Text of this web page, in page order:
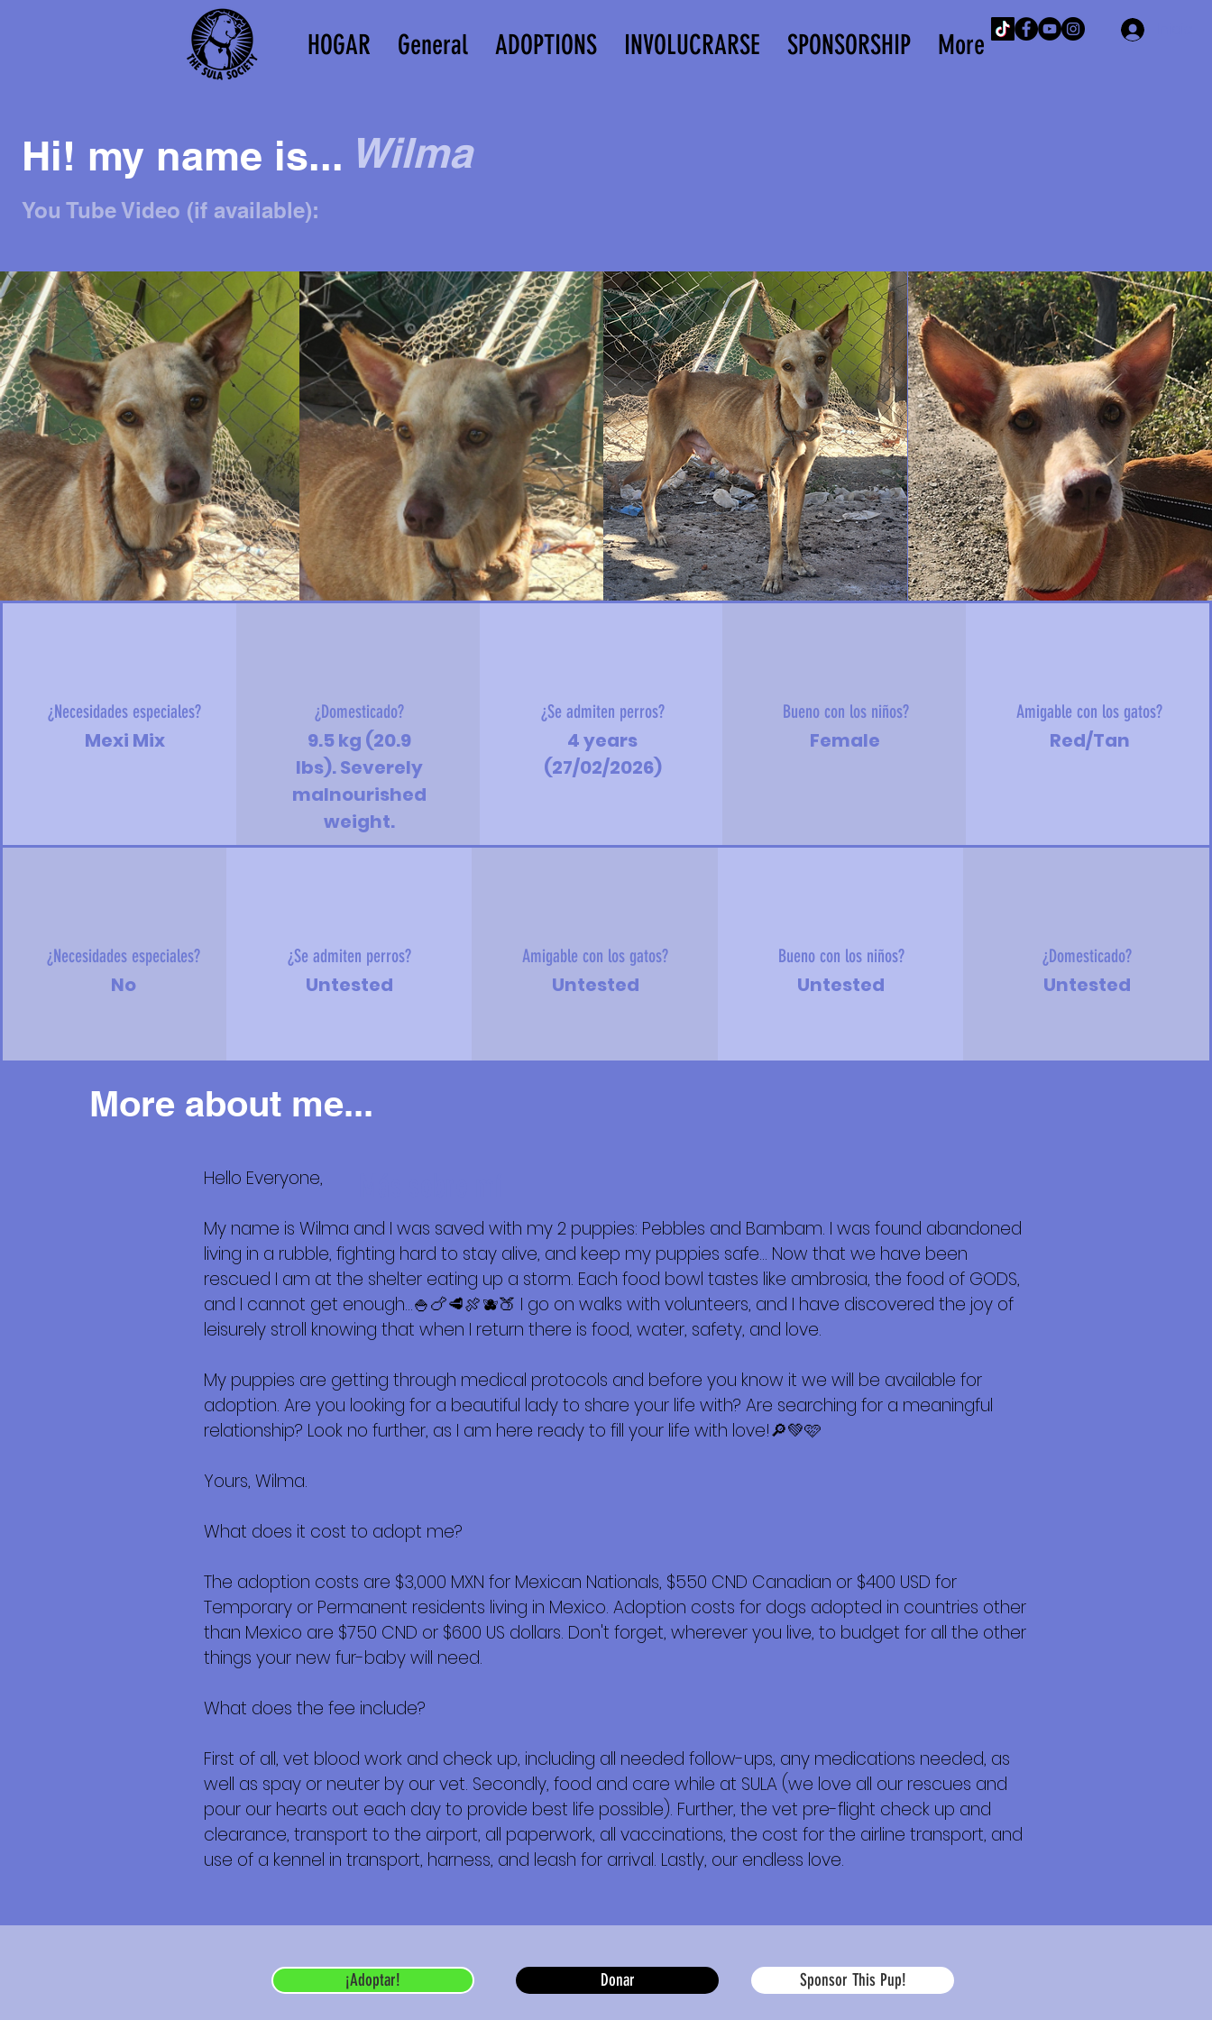
HOGAR General ADOPTIONS INVOLUCRARSE SPONSORSHIP More
Hi! my name is... Wilma
You Tube Video (if available):
¿Necesidades especiales?
Mexi Mix
¿Domesticado?
9.5 kg (20.9
lbs). Severely
malnourished
weight.
¿Se admiten perros?
4 years
(27/02/2026)
Bueno con los niños?
Female
Amigable con los gatos?
Red/Tan
¿Necesidades especiales?
No
¿Se admiten perros?
Untested
Amigable con los gatos?
Untested
Bueno con los niños?
Untested
¿Domesticado?
Untested
More about me...
Hello Everyone,
My name is Wilma and I was saved with my 2 puppies: Pebbles and Bambam. I was found abandoned
living in a rubble, fighting hard to stay alive, and keep my puppies safe… Now that we have been
rescued I am at the shelter eating up a storm. Each food bowl tastes like ambrosia, the food of GODS,
and I cannot get enough…🍚🍗🥩🍖🫐🍑 I go on walks with volunteers, and I have discovered the joy of
leisurely stroll knowing that when I return there is food, water, safety, and love.
My puppies are getting through medical protocols and before you know it we will be available for
adoption. Are you looking for a beautiful lady to share your life with? Are searching for a meaningful
relationship? Look no further, as I am here ready to fill your life with love!🔎💚🩷
Yours, Wilma.
What does it cost to adopt me?
The adoption costs are $3,000 MXN for Mexican Nationals, $550 CND Canadian or $400 USD for
Temporary or Permanent residents living in Mexico. Adoption costs for dogs adopted in countries other
than Mexico are $750 CND or $600 US dollars. Don't forget, wherever you live, to budget for all the other
things your new fur-baby will need.
What does the fee include?
First of all, vet blood work and check up, including all needed follow-ups, any medications needed, as
well as spay or neuter by our vet. Secondly, food and care while at SULA (we love all our rescues and
pour our hearts out each day to provide best life possible). Further, the vet pre-flight check up and
clearance, transport to the airport, all paperwork, all vaccinations, the cost for the airline transport, and
use of a kennel in transport, harness, and leash for arrival. Lastly, our endless love.
¡Adoptar! Donar Sponsor This Pup!